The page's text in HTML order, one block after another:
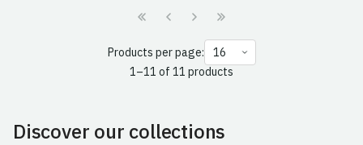
Products per page:
1–11 of 11 products
Discover our collections